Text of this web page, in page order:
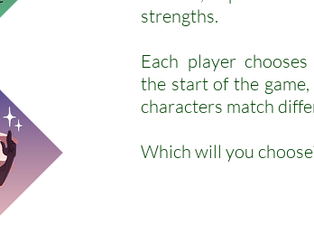
strengths.
Each player
the start of the
characters match
Which will you